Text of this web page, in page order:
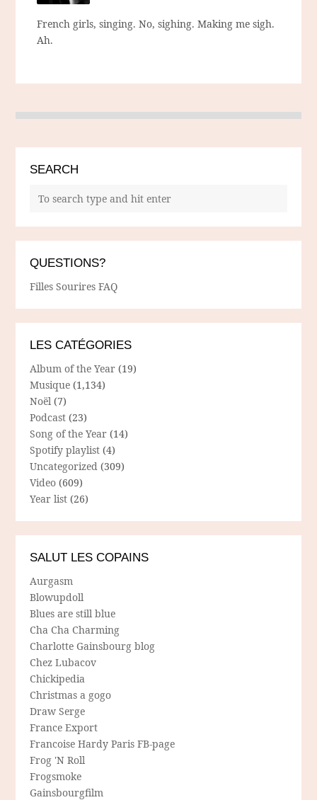
French girls, singing. No, sighing. Making me sigh.
Ah.
SEARCH
QUESTIONS?
Filles Sourires FAQ
LES CATÉGORIES
Album of the Year (19)
Musique (1,134)
Noël (7)
Podcast (23)
Song of the Year (14)
Spotify playlist (4)
Uncategorized (309)
Video (609)
Year list (26)
SALUT LES COPAINS
Aurgasm
Blowupdoll
Blues are still blue
Cha Cha Charming
Charlotte Gainsbourg blog
Chez Lubacov
Chickipedia
Christmas a gogo
Draw Serge
France Export
Francoise Hardy Paris FB-page
Frog 'N Roll
Frogsmoke
Gainsbourgfilm